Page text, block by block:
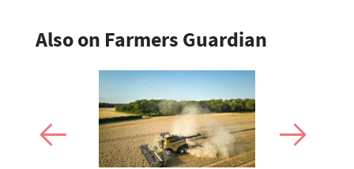
Also on Farmers Guardian